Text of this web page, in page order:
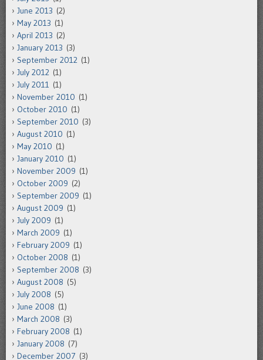
June 2013 (2)
May 2013 (1)
April 2013 (2)
January 2013 (3)
September 2012 (1)
July 2012 (1)
July 2011 (1)
November 2010 (1)
October 2010 (1)
September 2010 (3)
August 2010 (1)
May 2010 (1)
January 2010 (1)
November 2009 (1)
October 2009 (2)
September 2009 (1)
August 2009 (1)
July 2009 (1)
March 2009 (1)
February 2009 (1)
October 2008 (1)
September 2008 (3)
August 2008 (5)
July 2008 (5)
June 2008 (1)
March 2008 (3)
February 2008 (1)
January 2008 (7)
December 2007 (3)